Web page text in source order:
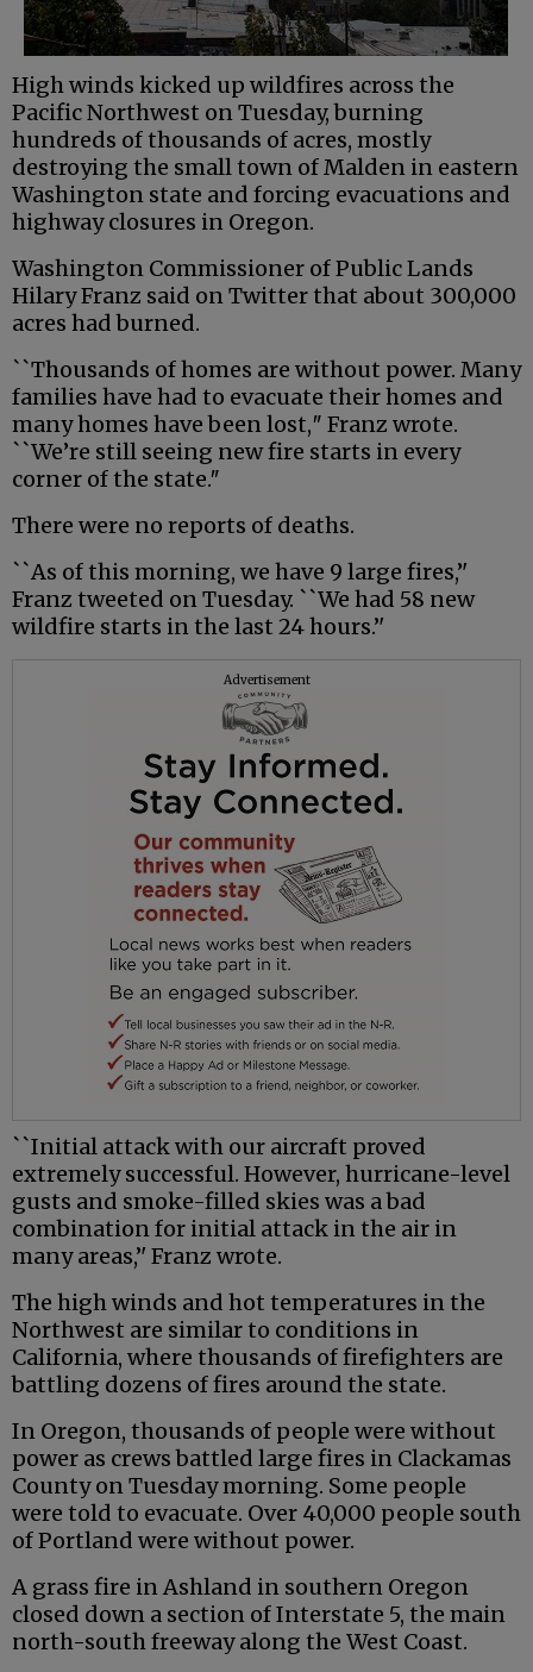
High winds kicked up wildfires across the
Pacific Northwest on Tuesday, burning
hundreds of thousands of acres, mostly
destroying the small town of Malden in eastern
Washington state and forcing evacuations and
highway closures in Oregon.
Washington Commissioner of Public Lands
Hilary Franz said on Twitter that about 300,000
acres had burned.
``Thousands of homes are without power. Many
families have had to evacuate their homes and
many homes have been lost,″ Franz wrote.
``We’re still seeing new fire starts in every
corner of the state.″
There were no reports of deaths.
``As of this morning, we have 9 large fires,’'
Franz tweeted on Tuesday. ``We had 58 new
wildfire starts in the last 24 hours.’'
Advertisement
``Initial attack with our aircraft proved
extremely successful. However, hurricane-level
gusts and smoke-filled skies was a bad
combination for initial attack in the air in
many areas,’' Franz wrote.
The high winds and hot temperatures in the
Northwest are similar to conditions in
California, where thousands of firefighters are
battling dozens of fires around the state.
In Oregon, thousands of people were without
power as crews battled large fires in Clackamas
County on Tuesday morning. Some people
were told to evacuate. Over 40,000 people south
of Portland were without power.
A grass fire in Ashland in southern Oregon
closed down a section of Interstate 5, the main
north-south freeway along the West Coast.